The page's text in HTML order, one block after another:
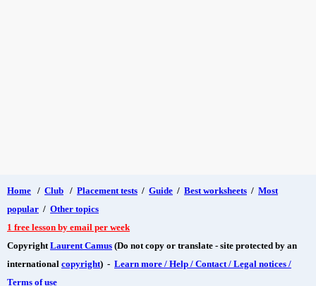
Home / Club / Placement tests / Guide / Best worksheets / Most
popular / Other topics
1 free lesson by email per week
Copyright Laurent Camus (Do not copy or translate - site protected by an
international copyright) - Learn more / Help / Contact / Legal notices /
Terms of use